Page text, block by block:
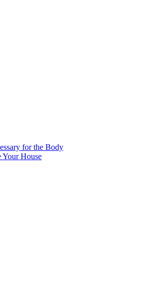
for the Body
Your House